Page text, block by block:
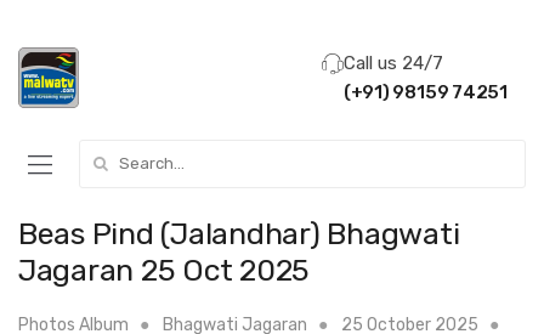
Call us 24/7
(+91) 98159 74251
Beas Pind (Jalandhar) Bhagwati
Jagaran 25 Oct 2025
Photos Album Bhagwati Jagaran
25 October 2025